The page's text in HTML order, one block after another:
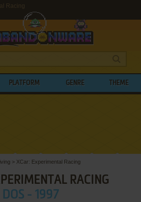
Racing
PLATFORM GENRE THEME
> XCar: Experimental Racing
RACING
DOS - 1997